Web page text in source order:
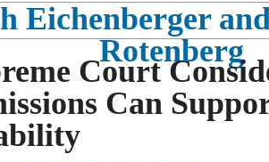
Eichenberger
Rotenberg
Court
Can